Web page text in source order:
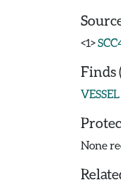
<1>
Finds
None